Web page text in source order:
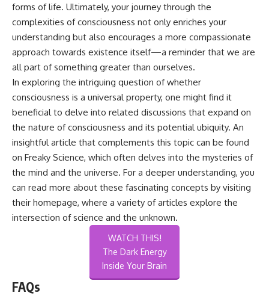
forms of life. Ultimately, your journey through the
complexities of consciousness not only enriches your
understanding but also encourages a more compassionate
approach towards existence itself—a reminder that we are
all part of something greater than ourselves.
In exploring the intriguing question of whether
consciousness is a universal property, one might find it
beneficial to delve into related discussions that expand on
the nature of consciousness and its potential ubiquity. An
insightful article that complements this topic can be found
on Freaky Science, which often delves into the mysteries of
the mind and the universe. For a deeper understanding, you
can read more about these fascinating concepts by visiting
their homepage, where a variety of articles explore the
intersection of science and the unknown.
WATCH THIS!
The Dark Energy
Inside Your Brain
FAQs